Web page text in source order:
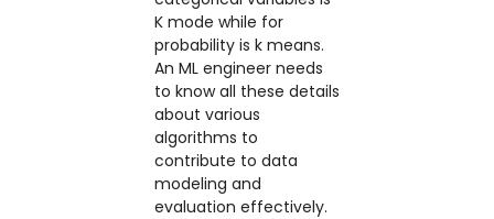
K mode while for
probability is k means.
An ML engineer needs
to know all these details
about various
algorithms to
contribute to data
modeling and
evaluation effectively.